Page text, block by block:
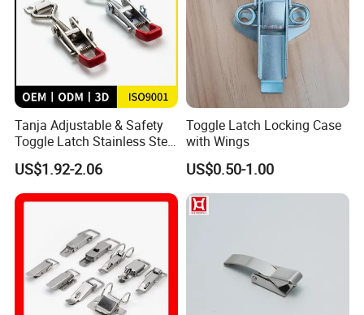
Tanja Adjustable & Safety
Toggle Latch Stainless Steel
Lockable Draw Latch for
Engineering Machinery
Buckle Hasp
US$1.92-2.06
Toggle Latch Locking Case
with Wings
US$0.50-1.00